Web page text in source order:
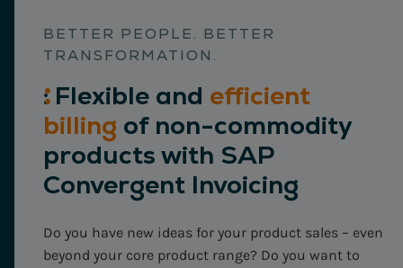
BETTER PEOPLE. BETTER
TRANSFORMATION.
:Flexible and efficient
billing of non-commodity
products with SAP
Convergent Invoicing
Do you have new ideas for your product sales – even
beyond your core product range? Do you want to